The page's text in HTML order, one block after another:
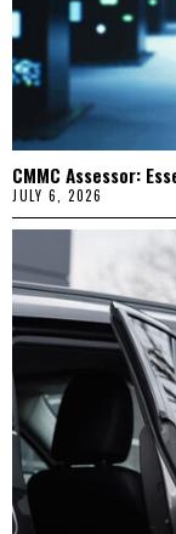
CMMC Assessor:
JULY 6, 2026